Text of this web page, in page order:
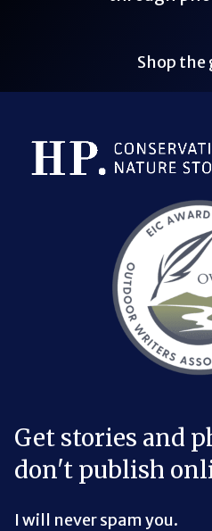
Shop the
Get stories and
don't publish
I will never spam you.